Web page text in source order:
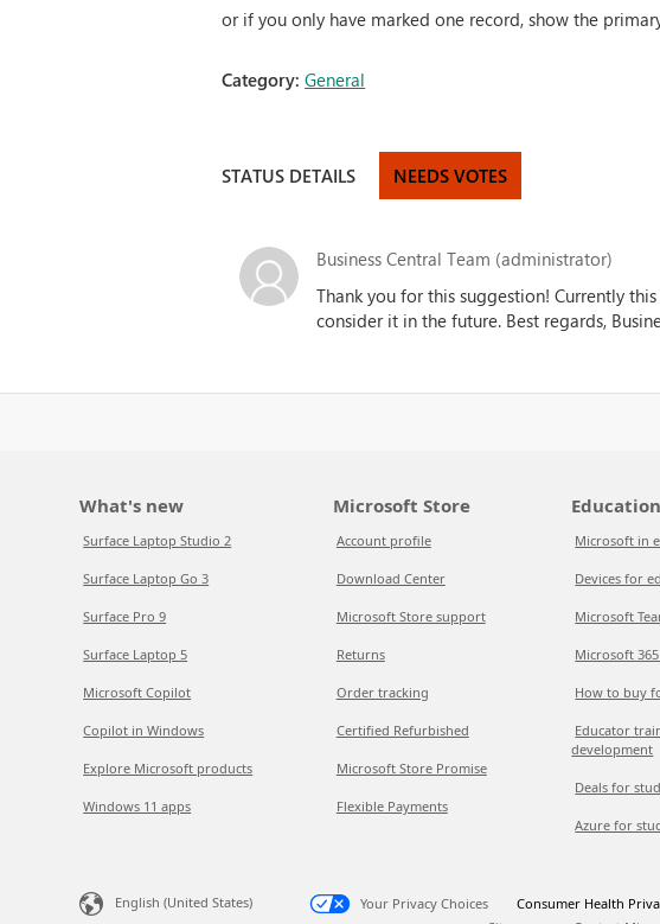
or if you only have marked one record, show the
Category:General
STATUS DETAILS NEEDS VOTES
Business Central Team (administrator)
Thank you for this suggestion! Currently
consider it in the future. Best regards,
What's new
Surface Laptop Studio 2
Surface Laptop Go 3
Surface Pro 9
Surface Laptop 5
Microsoft Copilot
Copilot in Windows
Explore Microsoft products
Windows 11 apps
Microsoft Store
Account profile
Download Center
Microsoft Store support
Returns
Order tracking
Certified Refurbished
Microsoft Store Promise
Flexible Payments
Education
Microsoft in
Devices for
Microsoft
Microsoft
How to buy
Educator
development
Deals for
Azure for
English (United States) Your Privacy Choices
Consumer Health